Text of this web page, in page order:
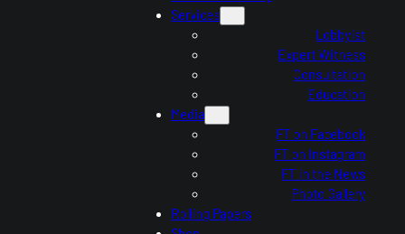
Services
Lobbyist
Expert Witness
Consultation
Education
Media
FT on Facebook
FT on Instagram
FT in the News
Photo Gallery
Rolling Papers